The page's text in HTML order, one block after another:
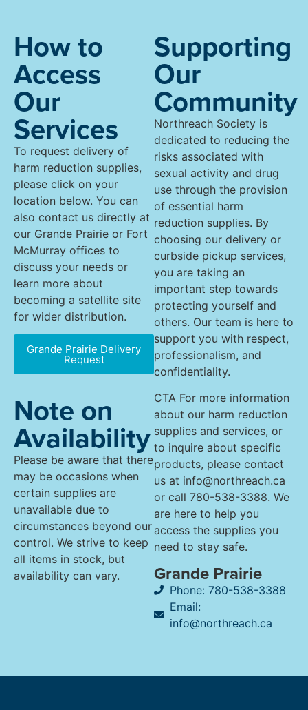
How to
Access
Our
Services
To request delivery of
harm reduction supplies,
please click on your
location below. You can
also contact us directly at
our Grande Prairie or Fort
McMurray offices to
discuss your needs or
learn more about
becoming a satellite site
for wider distribution.
Grande Prairie Delivery
Request
Note on
Availability
Please be aware that there
may be occasions when
certain supplies are
unavailable due to
circumstances beyond our
control. We strive to keep
all items in stock, but
availability can vary.
Supporting
Our
Community
Northreach Society is
dedicated to reducing the
risks associated with
sexual activity and drug
use through the provision
of essential harm
reduction supplies. By
choosing our delivery or
curbside pickup services,
you are taking an
important step towards
protecting yourself and
others. Our team is here to
support you with respect,
professionalism, and
confidentiality.
CTA For more information
about our harm reduction
supplies and services, or
to inquire about specific
products, please contact
us at info@northreach.ca
or call 780-538-3388. We
are here to help you
access the supplies you
need to stay safe.
Grande Prairie
Phone: 780-538-3388
Email:
info@northreach.ca